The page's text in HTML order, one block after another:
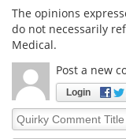
The opinions
do not necessarily
Medical.
Post a new
Login
Quirky
Comment